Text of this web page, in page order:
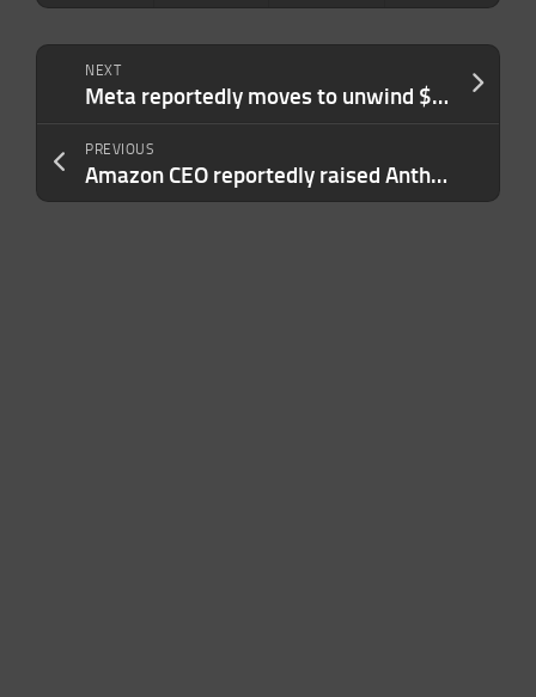
NEXT
Meta reportedly moves to unwind $2B Manus deal after Beijing’s demand
PREVIOUS
Amazon CEO reportedly raised Anthropic model concerns before government crackdown